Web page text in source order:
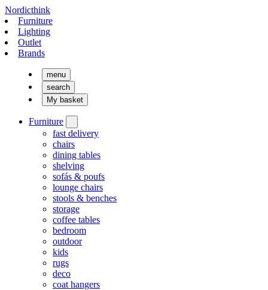
Nordicthink
Furniture
Lighting
Outlet
Brands
menu
search
My basket
Furniture
fast delivery
chairs
dining tables
shelving
sofás & poufs
lounge chairs
stools & benches
storage
coffee tables
bedroom
outdoor
kids
rugs
deco
coat hangers